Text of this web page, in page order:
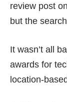
review post
but the
It wasn’t all
awards for
location-